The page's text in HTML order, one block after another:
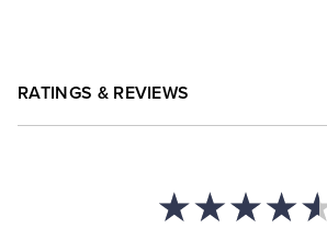
RATINGS & REVIEWS